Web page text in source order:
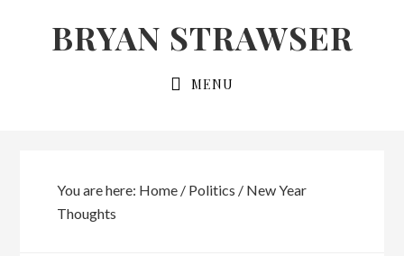
BRYAN STRAWSER
MENU
You are here: Home / Politics /New Year
Thoughts